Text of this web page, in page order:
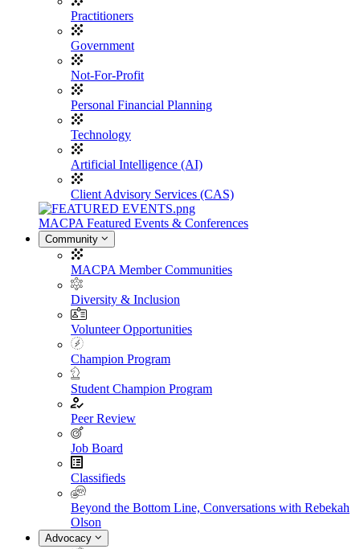
Practitioners
Government
Not-For-Profit
Personal Financial Planning
Technology
Artificial Intelligence (AI)
Client Advisory Services (CAS)
MACPA Featured Events & Conferences
Community
MACPA Member Communities
Diversity & Inclusion
Volunteer Opportunities
Champion Program
Student Champion Program
Peer Review
Job Board
Classifieds
Beyond the Bottom Line, Conversations with Rebekah
Olson
Advocacy